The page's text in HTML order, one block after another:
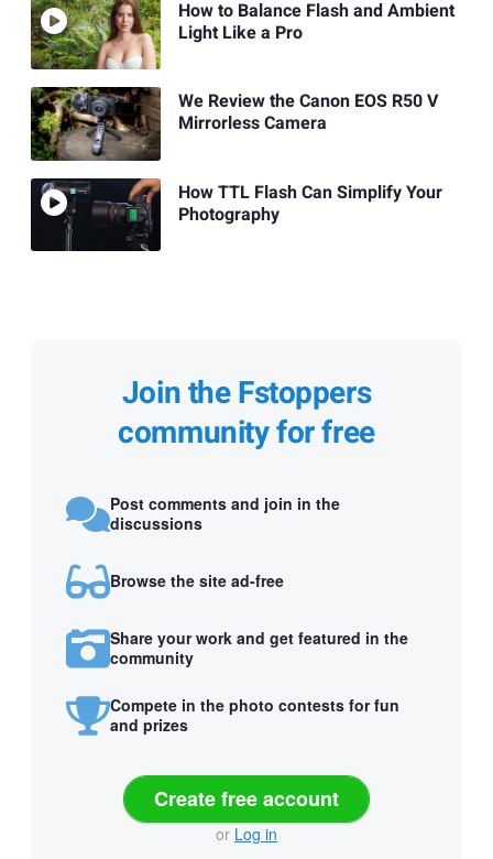
How to Balance Flash and Ambient
Light Like a Pro
We Review the Canon EOS R50 V
Mirrorless Camera
How TTL Flash Can Simplify Your
Photography
Join the Fstoppers
community for free
Post comments and join in the
discussions
Browse the site ad-free
Share your work and get featured in the
community
Compete in the photo contests for fun
and prizes
Create free account
or Log in